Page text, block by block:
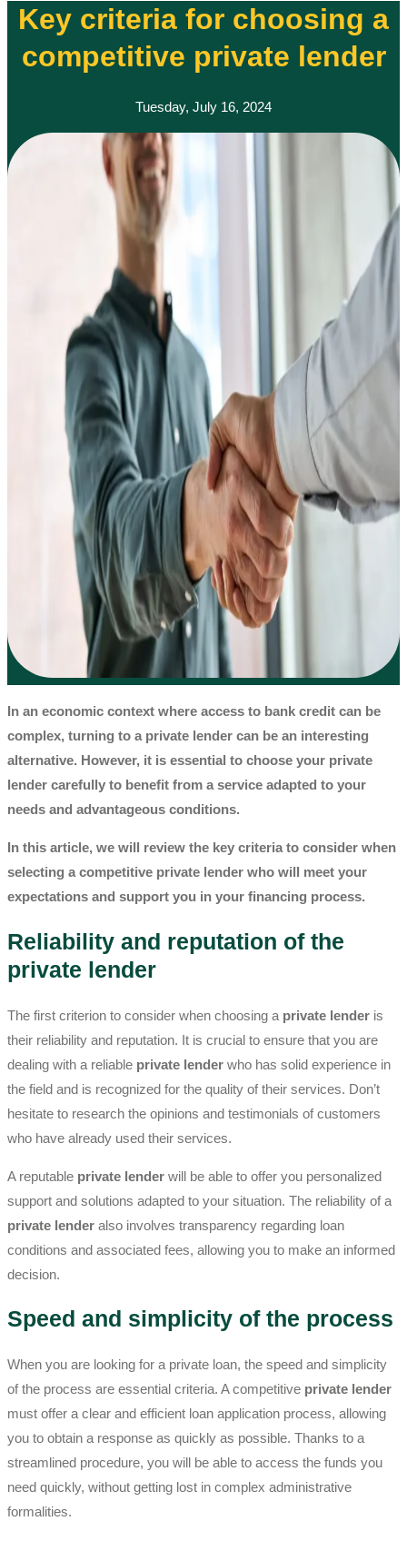
Key criteria for choosing a
competitive private lender
Tuesday, July 16, 2024
In an economic context where access to bank credit can be
complex, turning to a private lender can be an interesting
alternative. However, it is essential to choose your private
lender carefully to benefit from a service adapted to your
needs and advantageous conditions.
In this article, we will review the key criteria to consider when
selecting a competitive private lender who will meet your
expectations and support you in your financing process.
Reliability and reputation of the
private lender
The first criterion to consider when choosing a private lender is
their reliability and reputation. It is crucial to ensure that you are
dealing with a reliable private lender who has solid experience in
the field and is recognized for the quality of their services. Don’t
hesitate to research the opinions and testimonials of customers
who have already used their services.
A reputable private lender will be able to offer you personalized
support and solutions adapted to your situation. The reliability of a
private lender also involves transparency regarding loan
conditions and associated fees, allowing you to make an informed
decision.
Speed and simplicity of the process
When you are looking for a private loan, the speed and simplicity
of the process are essential criteria. A competitive private lender
must offer a clear and efficient loan application process, allowing
you to obtain a response as quickly as possible. Thanks to a
streamlined procedure, you will be able to access the funds you
need quickly, without getting lost in complex administrative
formalities.